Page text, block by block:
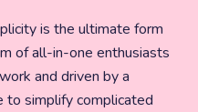
is the ultimate form
of all-in-one enthusiasts
and driven by a
to simplify complicated